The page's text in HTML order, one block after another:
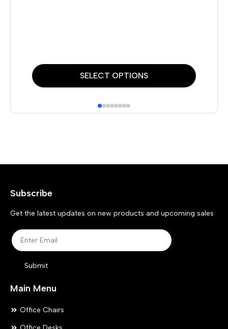
SELECT OPTIONS
This
product
multiple
options
be
the
product
page
Subscribe
Get the latest updates on new products and upcoming sales
Submit
Main Menu
Office Chairs